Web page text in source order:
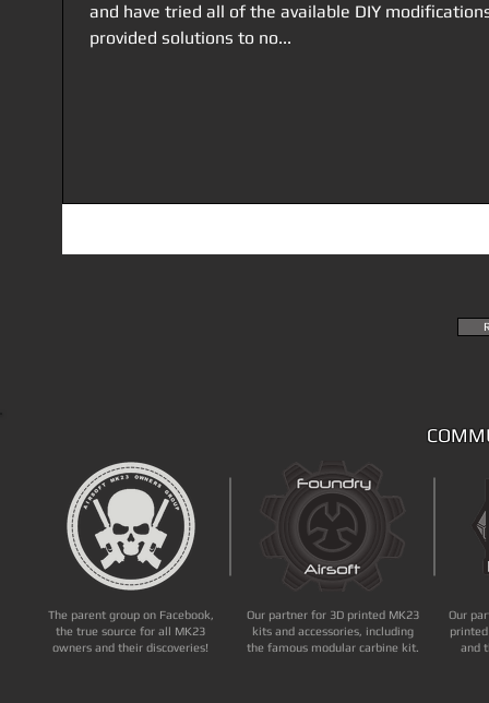
and have tried all of the available DIY
provided solutions to no...
The parent group on Facebook,
the true source for all MK23
owners and their discoveries!
Our partner for 3D printed MK23
kits and accessories, including
the famous modular carbine kit.
Our
and